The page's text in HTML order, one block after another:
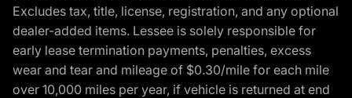
Excludes tax, title, license, registration, and any optional
dealer-added items. Lessee is solely responsible for
early lease termination payments, penalties, excess
wear and tear and mileage of $0.30/mile for each mile
over 10,000 miles per year, if vehicle is returned at end